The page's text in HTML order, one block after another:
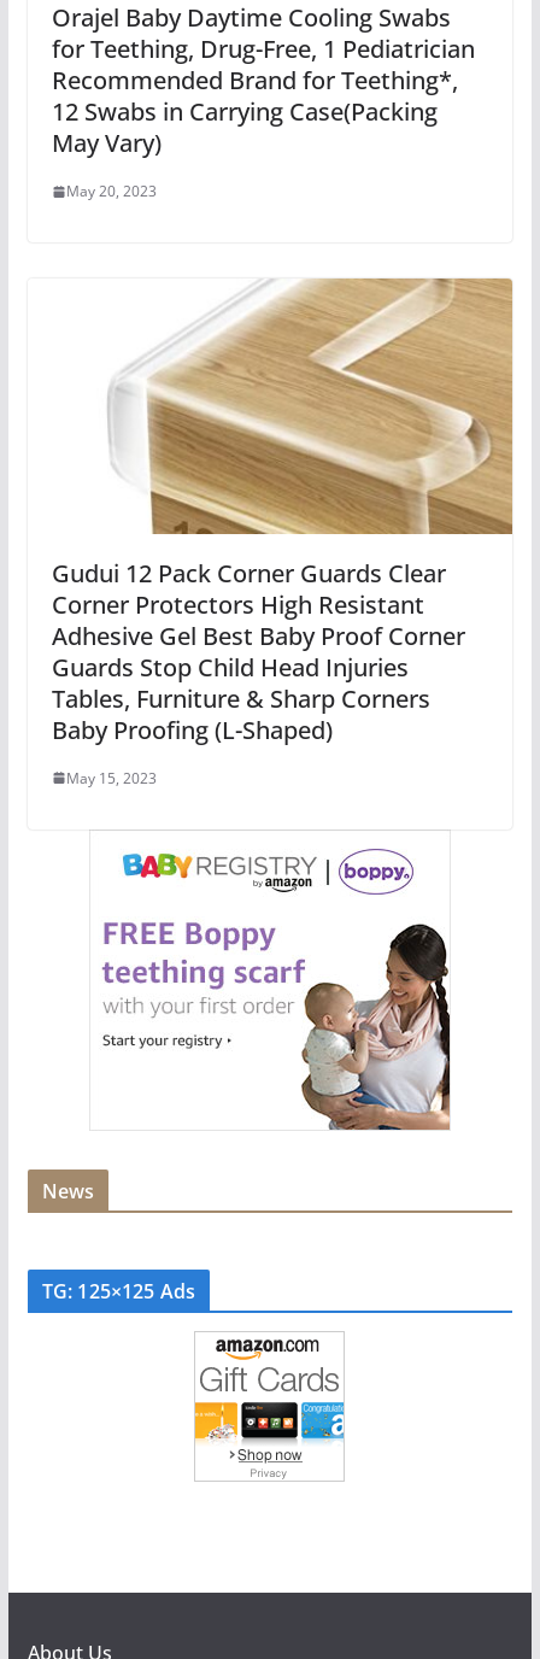
Orajel Baby Daytime Cooling Swabs
for Teething, Drug-Free, 1 Pediatrician
Recommended Brand for Teething*,
12 Swabs in Carrying Case(Packing
May Vary)
May 20, 2023
Gudui 12 Pack Corner Guards Clear
Corner Protectors High Resistant
Adhesive Gel Best Baby Proof Corner
Guards Stop Child Head Injuries
Tables, Furniture & Sharp Corners
Baby Proofing (L-Shaped)
May 15, 2023
News
TG: 125×125 Ads
About Us